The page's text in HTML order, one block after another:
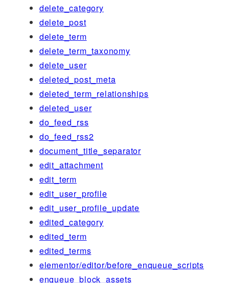
delete_category
delete_post
delete_term
delete_term_taxonomy
delete_user
deleted_post_meta
deleted_term_relationships
deleted_user
do_feed_rss
do_feed_rss2
document_title_separator
edit_attachment
edit_term
edit_user_profile
edit_user_profile_update
edited_category
edited_term
edited_terms
elementor/editor/before_enqueue_scripts
enqueue_block_assets